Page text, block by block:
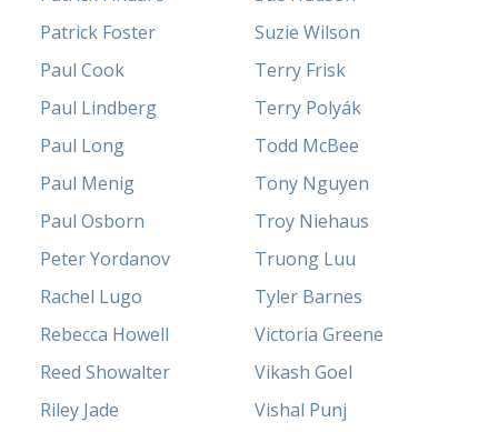
Patrick Foster
Paul Cook
Paul Lindberg
Paul Long
Paul Menig
Paul Osborn
Peter Yordanov
Rachel Lugo
Rebecca Howell
Reed Showalter
Riley Jade
Suzie Wilson
Terry Frisk
Terry Polyák
Todd McBee
Tony Nguyen
Troy Niehaus
Truong Luu
Tyler Barnes
Victoria Greene
Vikash Goel
Vishal Punj